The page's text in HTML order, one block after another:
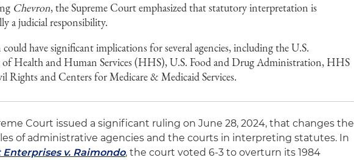
Chevron, the Supreme Court emphasized that statutory interpretation is
a judicial responsibility.
have significant implications for several agencies, including the U.S.
Health and Human Services (HHS), U.S. Food and Drug Administration, HHS
Rights and Centers for Medicare & Medicaid Services.
Court issued a significant ruling on June 28, 2024, that changes the
of administrative agencies and the courts in interpreting statutes. In
v. Raimondo, the court voted 6-3 to overturn its 1984